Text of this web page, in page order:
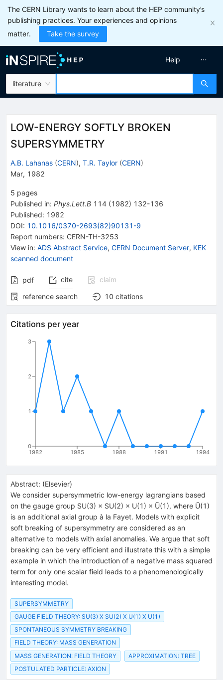
The CERN Library wants to learn about the HEP community’s
publishing practices. Your experiences and opinions
matter.
Take the survey
literature
Help
LOW-ENERGY SOFTLY BROKEN
SUPERSYMMETRY
A.B. Lahanas (CERN), T.R. Taylor (CERN)
Mar, 1982
5 pages
Published in: Phys.Lett.B 114 (1982) 132-136
Published: 1982
DOI: 10.1016/0370-2693(82)90131-9
Report numbers: CERN-TH-3253
View in: ADS Abstract Service, CERN Document Server, KEK
scanned document
pdf cite
claim
reference search
10 citations
Citations per year
1982 1985 1988 1991 1994
0
1
2
3
Abstract: (Elsevier)
We consider supersymmetric low-energy lagrangians based
on the gauge group SU(3) × SU(2) × U(1) × Ũ(1), where Ũ(1)
is an additional axial group à la Fayet. Models with explicit
soft breaking of supersymmetry are considered as an
alternative to models with axial anomalies. We argue that soft
breaking can be very efficient and illustrate this with a simple
example in which the introduction of a negative mass squared
term for only one scalar field leads to a phenomenologically
interesting model.
SUPERSYMMETRY
GAUGE FIELD THEORY: SU(3) X SU(2) X U(1) X U(1)
SPONTANEOUS SYMMETRY BREAKING
FIELD THEORY: MASS GENERATION
MASS GENERATION: FIELD THEORY
APPROXIMATION: TREE
POSTULATED PARTICLE: AXION